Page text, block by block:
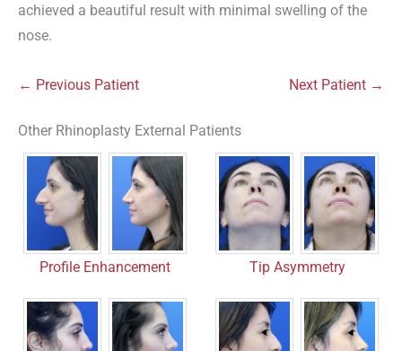
achieved a beautiful result with minimal swelling of the
nose.
← Previous Patient Next Patient →
Other Rhinoplasty External Patients
Profile Enhancement Tip Asymmetry